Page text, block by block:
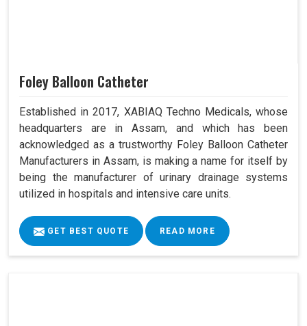
Foley Balloon Catheter
Established in 2017, XABIAQ Techno Medicals, whose
headquarters are in Assam, and which has been
acknowledged as a trustworthy Foley Balloon Catheter
Manufacturers in Assam, is making a name for itself by
being the manufacturer of urinary drainage systems
utilized in hospitals and intensive care units.
GET BEST QUOTE READ MORE